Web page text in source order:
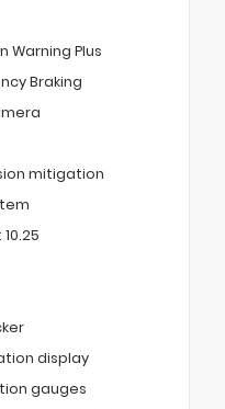
Warning Plus
Braking
mitigation
display
gauges